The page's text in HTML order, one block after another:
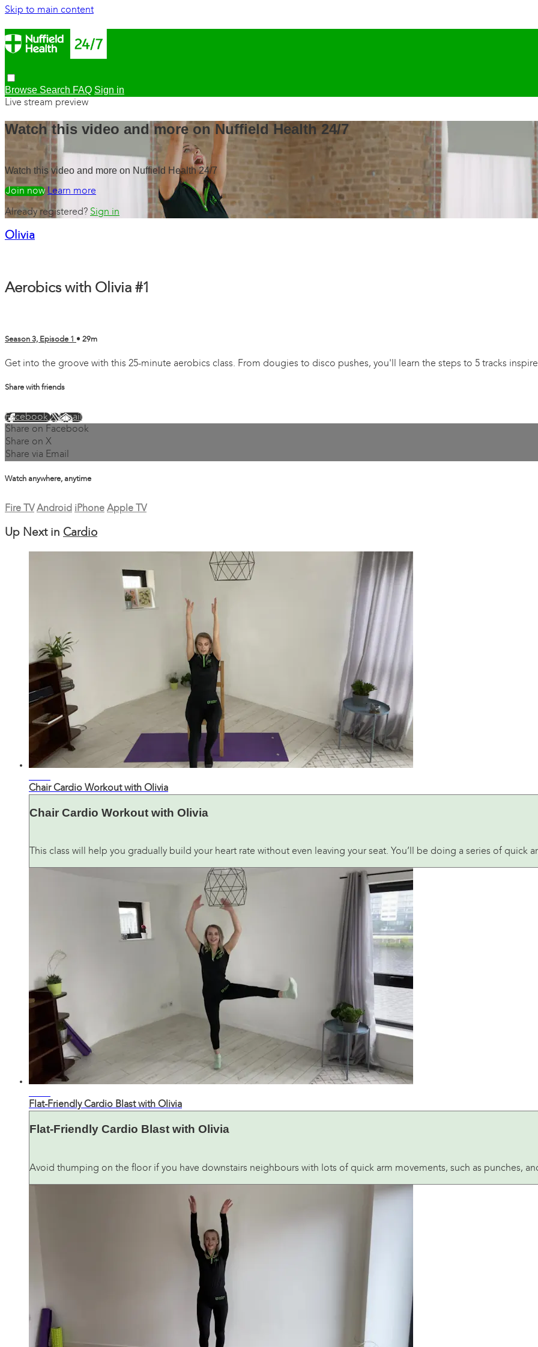
Skip to main content
Browse Search FAQ Sign in
Live stream preview
Watch this video and more on Nuffield Health 24/7
Watch this video and more on Nuffield Health 24/7
Watch freeLearn more
Already registered? Sign in
Olivia
Aerobics with Olivia #1
Season 3, Episode 1 • 29m
Get into the groove with this 25-minute aerobics class. From dougies to disco pushes, you'll learn the steps to 5 tracks
Share with friends
FacebookXEmail
Share on Facebook
Share on X
Share via Email
Watch anywhere, anytime
Fire TV Android iPhone Apple TV
Up Next in Cardio
Chair Cardio Workout with Olivia
Chair Cardio Workout with Olivia
This class will help you gradually build your heart rate without even leaving your seat. You’ll be doing a series of quick
Flat-Friendly Cardio Blast with Olivia
Flat-Friendly Cardio Blast with Olivia
Avoid thumping on the floor if you have downstairs neighbours with lots of quick arm movements, such as punches,